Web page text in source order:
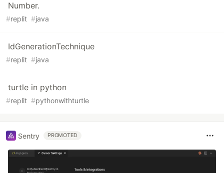
Number.
#replit #java
IdGenerationTechnique
#replit #java
turtle in python
#replit #pythonwithturtle
Sentry PROMOTED